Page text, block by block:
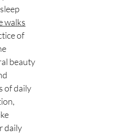
walks
of
beauty
of daily
daily